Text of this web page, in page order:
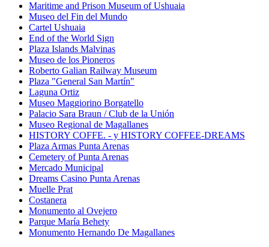
Maritime and Prison Museum of Ushuaia
Museo del Fin del Mundo
Cartel Ushuaia
End of the World Sign
Plaza Islands Malvinas
Museo de los Pioneros
Roberto Galian Railway Museum
Plaza "General San Martín"
Laguna Ortiz
Museo Maggiorino Borgatello
Palacio Sara Braun / Club de la Unión
Museo Regional de Magallanes
HISTORY COFFE. - y HISTORY COFFEE-DREAMS
Plaza Armas Punta Arenas
Cemetery of Punta Arenas
Mercado Municipal
Dreams Casino Punta Arenas
Muelle Prat
Costanera
Monumento al Ovejero
Parque María Behety
Monumento Hernando De Magallanes